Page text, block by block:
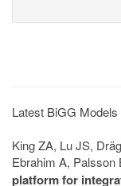
Latest BiGG Models
King ZA, Lu JS,
Ebrahim A, Palsson
platform for